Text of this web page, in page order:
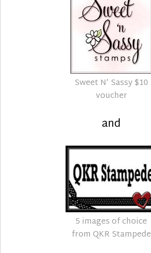
Sweet N’ Sassy $10
voucher
and
5 images of choice
from QKR Stampede